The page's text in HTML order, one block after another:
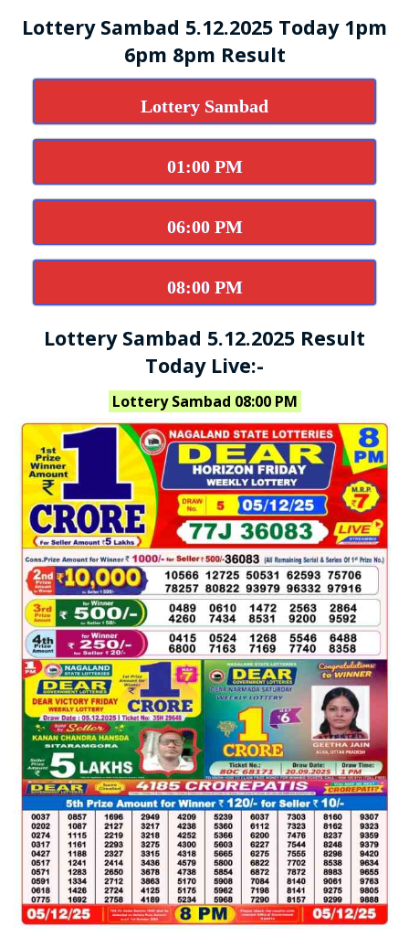
Lottery Sambad 5.12.2025 Today 1pm
6pm 8pm Result
Lottery Sambad
01:00 PM
06:00 PM
08:00 PM
Lottery Sambad 5.12.2025 Result
Today Live:-
Lottery Sambad 08:00 PM